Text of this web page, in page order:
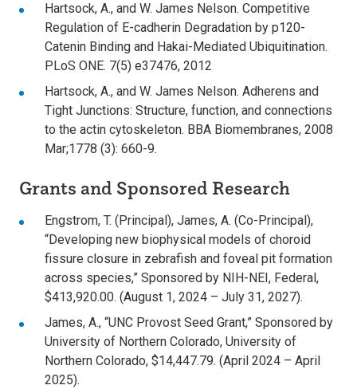
Hartsock, A., and W. James Nelson. Competitive
Regulation of E-cadherin Degradation by p120-
Catenin Binding and Hakai-Mediated Ubiquitination.
PLoS ONE. 7(5) e37476, 2012
Hartsock, A., and W. James Nelson. Adherens and
Tight Junctions: Structure, function, and connections
to the actin cytoskeleton. BBA Biomembranes, 2008
Mar;1778 (3): 660-9.
Grants and Sponsored Research
Engstrom, T. (Principal), James, A. (Co-Principal),
“Developing new biophysical models of choroid
fissure closure in zebrafish and foveal pit formation
across species,” Sponsored by NIH-NEI, Federal,
$413,920.00. (August 1, 2024 – July 31, 2027).
James, A., “UNC Provost Seed Grant,” Sponsored by
University of Northern Colorado, University of
Northern Colorado, $14,447.79. (April 2024 – April
2025).